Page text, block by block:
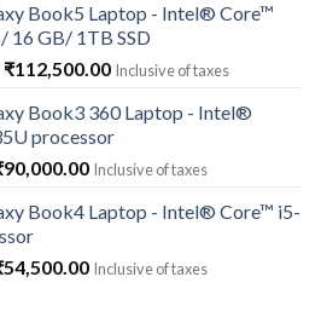
was:
₹121,000.00.
is:
₹113,500.00.
Book5 Laptop - Intel® Core™
16 GB/ 1TB SSD
Original
was:
₹118,000.00.
₹112,500.00Current
is:
₹112,500.00.
Inclusive of taxes
Book3 360 Laptop - Intel®
processor
90,000.00Current
is:
Inclusive of taxes
Book4 Laptop - Intel® Core™ i5-
54,500.00Current
Inclusive of taxes